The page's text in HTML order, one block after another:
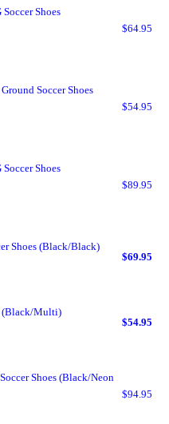
Shoes
$64.95
Soccer Shoes
$54.95
Shoes
$89.95
Shoes (Black/Black)
$69.95
(Black/Multi)
$54.95
Shoes (Black/Neon
$94.95